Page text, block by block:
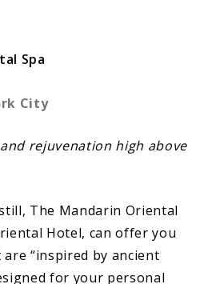
Spa
rejuvenation high above
The Mandarin Oriental
Hotel, can offer you
“inspired by ancient
for your personal